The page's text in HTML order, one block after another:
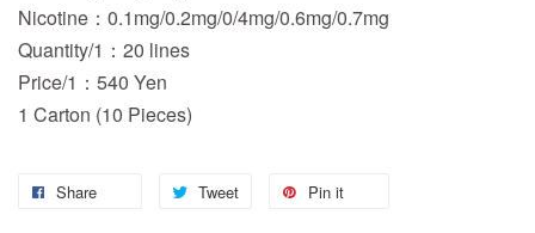
Nicotine：0.1mg/0.2mg/0/4mg/0.6mg/0.7mg
Quantity/1：20 lines
Price/1：540 Yen
1 Carton (10 Pieces)
Share Tweet Pin it